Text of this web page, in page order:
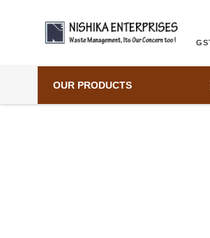
OUR PRODUCTS